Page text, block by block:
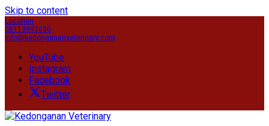
Skip to content
Location
08113993630
info@kedongananveterinary.com
YouTube
Instagram
Facebook
Twitter